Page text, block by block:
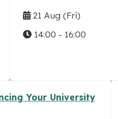
21 Aug (Fri)
14:00 - 16:00
Your University